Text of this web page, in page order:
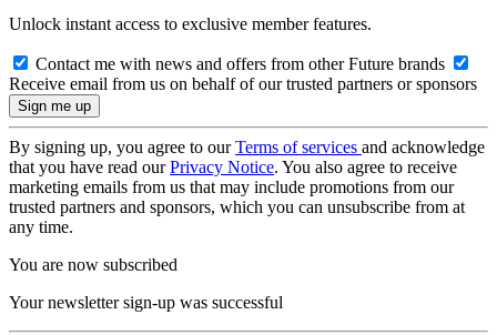
Unlock instant access to exclusive member features.
Contact me with news and offers from other Future brands
Receive email from us on behalf of our trusted partners or sponsors
By signing up, you agree to ourTerms of services and acknowledge
that you have read ourPrivacy Notice. You also agree to receive
marketing emails from us that may include promotions from our
trusted partners and sponsors, which you can unsubscribe from at
any time.
You are now subscribed
Your newsletter sign-up was successful